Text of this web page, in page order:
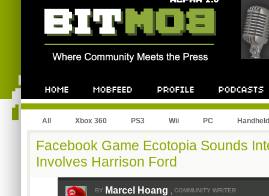
All Xbox 360 PS3 Wii PC Handheld
Facebook Game Ecotopia Sounds
Involves Harrison Ford
BY Marcel Hoang , COMMUNITY WRITER